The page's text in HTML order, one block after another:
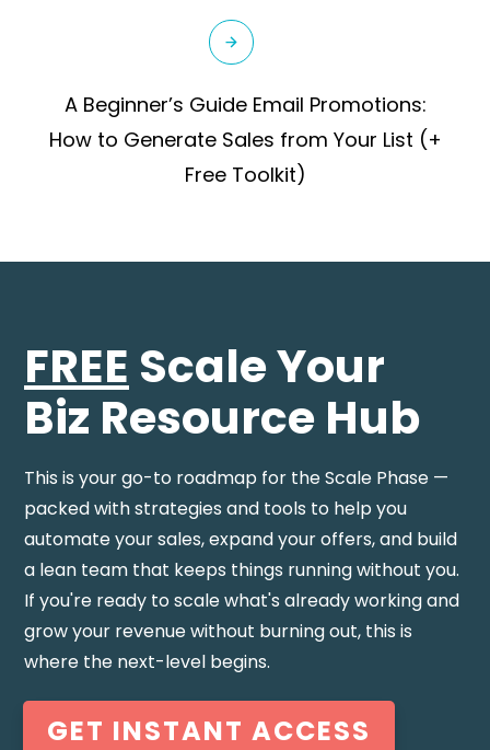
A Beginner’s Guide Email Promotions:
How to Generate Sales from Your List (+
Free Toolkit)
FREE Scale Your
Biz Resource Hub
This is your go-to roadmap for the Scale Phase —
packed with strategies and tools to help you
automate your sales, expand your offers, and build
a lean team that keeps things running without you.
If you're ready to scale what's already working and
grow your revenue without burning out, this is
where the next-level begins.
GET INSTANT ACCESS